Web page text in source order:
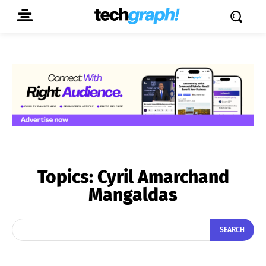
Topics:Cyril Amarchand
Mangaldas
SEARCH